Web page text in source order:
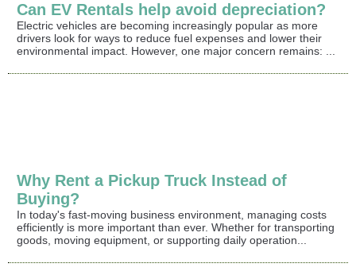
Can EV Rentals help avoid depreciation?
Electric vehicles are becoming increasingly popular as more
drivers look for ways to reduce fuel expenses and lower their
environmental impact. However, one major concern remains: ...
Why Rent a Pickup Truck Instead of
Buying?
In today's fast-moving business environment, managing costs
efficiently is more important than ever. Whether for transporting
goods, moving equipment, or supporting daily operation...